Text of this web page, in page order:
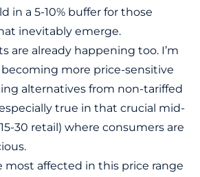
in a 5-10% buffer for those
inevitably emerge.
are already happening too. I’m
more price-sensitive
alternatives from non-tariffed
true in that crucial mid-
30 retail) where consumers are
most affected in this price range